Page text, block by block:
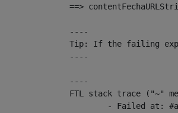
==>
----
Tip: If the failing
----
----
FTL stack trace ("~"